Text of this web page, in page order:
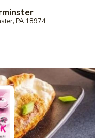
PA 18974